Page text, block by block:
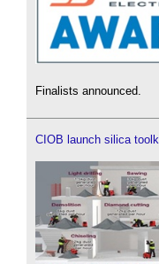
Finalists announced.
CIOB launch silica